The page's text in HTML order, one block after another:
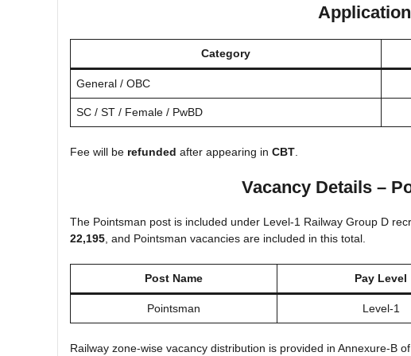
Category
General / OBC
SC / ST / Female / PwBD
Fee will be refunded after appearing in CBT
Vacancy Details –
The Pointsman post is included under Level-1 Railway Group D
22,195 , and Pointsman vacancies are included in this total.
Post Name Pay Level
Pointsman Level-1
Railway zone-wise vacancy distribution is provided in Annexure-B